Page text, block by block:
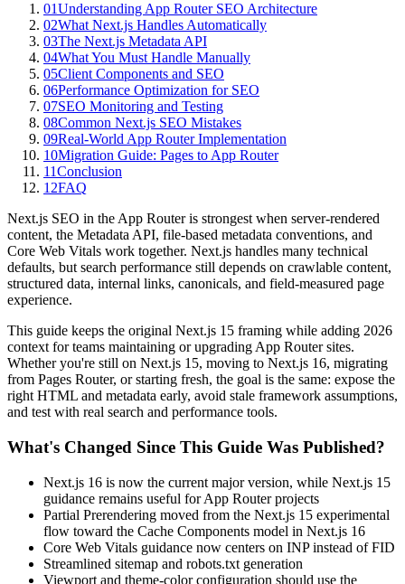
01Understanding App Router SEO Architecture
02What Next.js Handles Automatically
03The Next.js Metadata API
04What You Must Handle Manually
05Client Components and SEO
06Performance Optimization for SEO
07SEO Monitoring and Testing
08Common Next.js SEO Mistakes
09Real-World App Router Implementation
10Migration Guide: Pages to App Router
11Conclusion
12FAQ
Next.js SEO in the App Router is strongest when server-rendered
content, the Metadata API, file-based metadata conventions, and
Core Web Vitals work together. Next.js handles many technical
defaults, but search performance still depends on crawlable content,
structured data, internal links, canonicals, and field-measured page
experience.
This guide keeps the original Next.js 15 framing while adding 2026
context for teams maintaining or upgrading App Router sites.
Whether you're still on Next.js 15, moving to Next.js 16, migrating
from Pages Router, or starting fresh, the goal is the same: expose the
right HTML and metadata early, avoid stale framework assumptions,
and test with real search and performance tools.
What's Changed Since This Guide Was Published?
Next.js 16 is now the current major version, while Next.js 15
guidance remains useful for App Router projects
Partial Prerendering moved from the Next.js 15 experimental
flow toward the Cache Components model in Next.js 16
Core Web Vitals guidance now centers on INP instead of FID
Streamlined sitemap and robots.txt generation
Viewport and theme-color configuration should use the